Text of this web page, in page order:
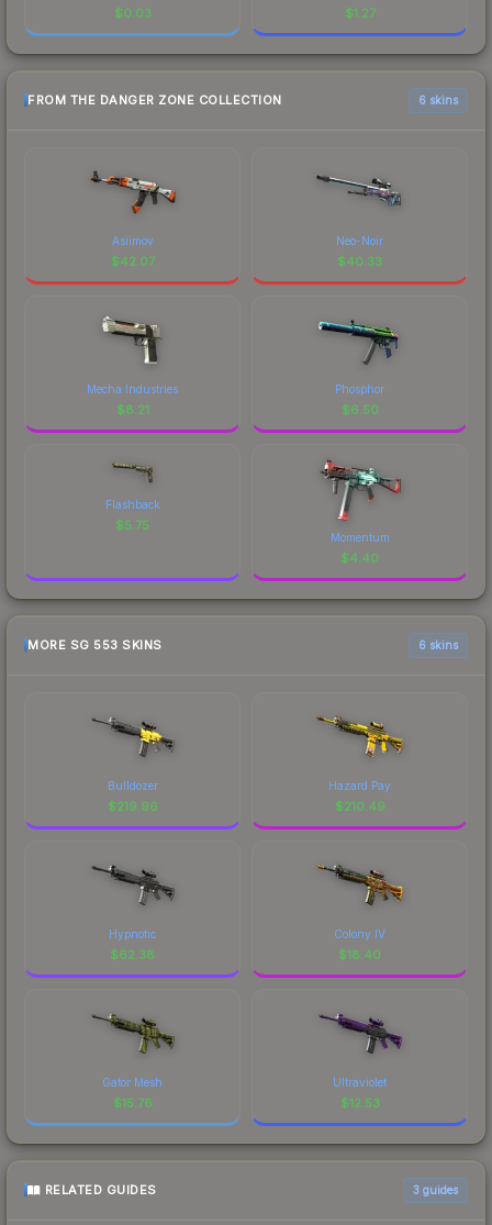
$0.03 $1.27
FROM THE DANGER ZONE COLLECTION 6 skins
Asiimov
$42.07
Neo-Noir
$40.33
Mecha Industries
$8.21
Phosphor
$6.50
Flashback
$5.75
Momentum
$4.40
MORE SG 553 SKINS 6 skins
Bulldozer
$219.96
Hazard Pay
$210.49
Hypnotic
$62.38
Colony IV
$18.40
Gator Mesh
$15.76
Ultraviolet
$12.53
RELATED GUIDES 3 guides